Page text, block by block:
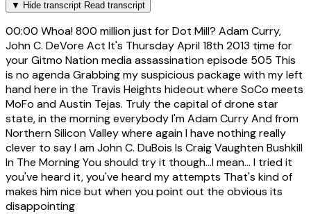
▼ Hide transcript Read transcript
00:00 Whoa! 800 million just for Dot Mill? Adam Curry,
John C. DeVore Act It's Thursday April 18th 2013 time for
your Gitmo Nation media assassination episode 505 This
is no agenda Grabbing my suspicious package with my left
hand here in the Travis Heights hideout where SoCo meets
MoFo and Austin Tejas. Truly the capital of drone star
state, in the morning everybody I'm Adam Curry And from
Northern Silicon Valley where again I have nothing really
clever to say I am John C. DuBois Is Craig Vaughten Bushkill
In The Morning You should try it though...I mean... I tried it
you've heard it, you've heard my attempts That's kind of
makes him nice but when you point out the obvious its
disappointing